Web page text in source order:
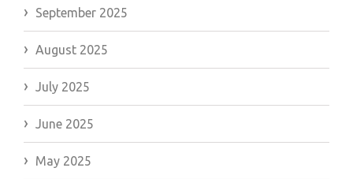
September 2025
August 2025
July 2025
June 2025
May 2025